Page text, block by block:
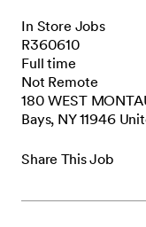
In Store Jobs
R360610
Full time
Not Remote
180 WEST
Bays, NY 11946
Share This Job